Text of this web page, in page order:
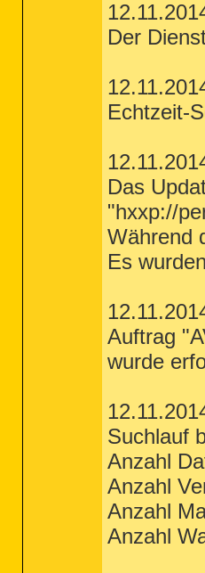
Der
Echtzeit-
Das
"hxxp://
Während
Es
Auftrag
wurde
Suchlauf
Anzahl
Anzahl
Anzahl
Anzahl